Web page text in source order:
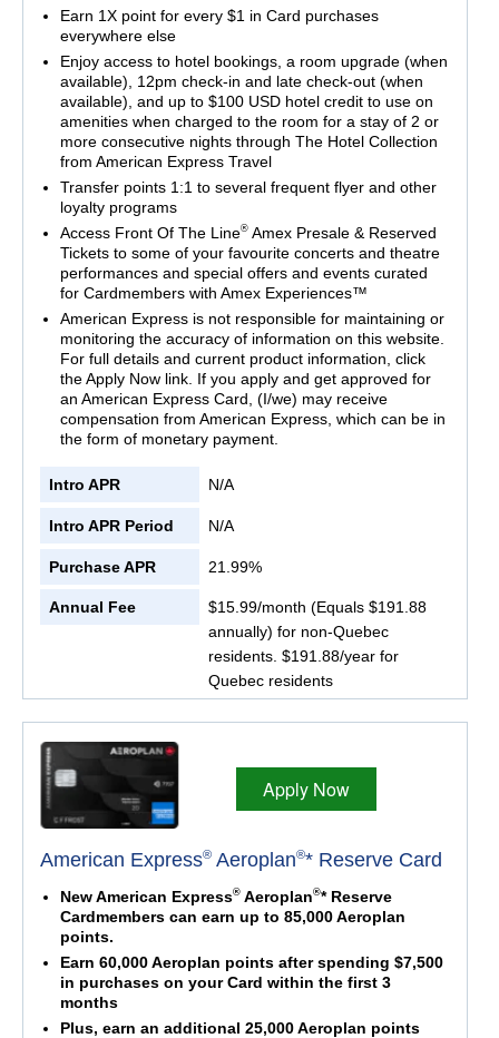
Earn 1X point for every $1 in Card purchases
everywhere else
Enjoy access to hotel bookings, a room upgrade (when
available), 12pm check-in and late check-out (when
available), and up to $100 USD hotel credit to use on
amenities when charged to the room for a stay of 2 or
more consecutive nights through The Hotel Collection
from American Express Travel
Transfer points 1:1 to several frequent flyer and other
loyalty programs
Access Front Of The Line®Amex Presale & Reserved
Tickets to some of your favourite concerts and theatre
performances and special offers and events curated
for Cardmembers with Amex Experiences™
American Express is not responsible for maintaining or
monitoring the accuracy of information on this website.
For full details and current product information, click
the Apply Now link. If you apply and get approved for
an American Express Card, (I/we) may receive
compensation from American Express, which can be in
the form of monetary payment.
Intro APR N/A
Intro APR Period N/A
Purchase APR 21.99%
Annual Fee
$15.99/month (Equals $191.88
annually) for non-Quebec
residents. $191.88/year for
Quebec residents
Apply Now
American Express® Aeroplan®* Reserve Card
New American Express®Aeroplan®* Reserve
Cardmembers can earn up to 85,000 Aeroplan
points.
Earn 60,000 Aeroplan points after spending $7,500
in purchases on your Card within the first 3
months
Plus, earn an additional 25,000 Aeroplan points